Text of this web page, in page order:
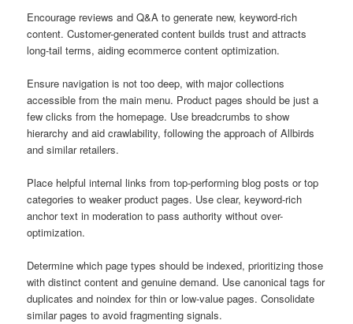
Encourage reviews and Q&A to generate new, keyword-rich
content. Customer-generated content builds trust and attracts
long-tail terms, aiding ecommerce content optimization.
Ensure navigation is not too deep, with major collections
accessible from the main menu. Product pages should be just a
few clicks from the homepage. Use breadcrumbs to show
hierarchy and aid crawlability, following the approach of Allbirds
and similar retailers.
Place helpful internal links from top-performing blog posts or top
categories to weaker product pages. Use clear, keyword-rich
anchor text in moderation to pass authority without over-
optimization.
Determine which page types should be indexed, prioritizing those
with distinct content and genuine demand. Use canonical tags for
duplicates and noindex for thin or low-value pages. Consolidate
similar pages to avoid fragmenting signals.